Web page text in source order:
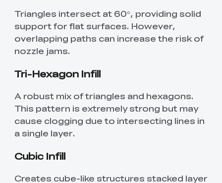
Triangles intersect at 60°, providing solid
support for flat surfaces. However,
overlapping paths can increase the risk of
nozzle jams.
Tri-Hexagon Infill
A robust mix of triangles and hexagons.
This pattern is extremely strong but may
cause clogging due to intersecting lines in
a single layer.
Cubic Infill
Creates cube-like structures stacked layer